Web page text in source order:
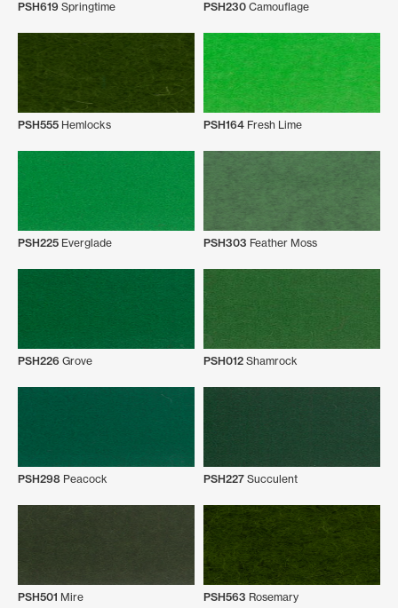
PSH619 Springtime PSH230 Camouflage
PSH555 Hemlocks PSH164 Fresh Lime
PSH225 Everglade PSH303 Feather Moss
PSH226 Grove PSH012 Shamrock
PSH298 Peacock PSH227 Succulent
PSH501 Mire PSH563 Rosemary